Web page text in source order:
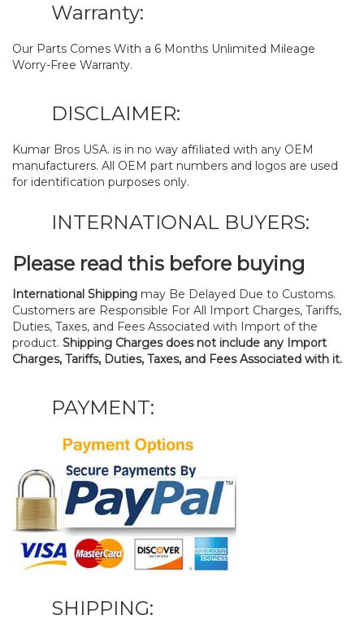
Warranty:
Our Parts Comes With a 6 Months Unlimited Mileage
Worry-Free Warranty.
DISCLAIMER:
Kumar Bros USA. is in no way affiliated with any OEM
manufacturers. All OEM part numbers and logos are used
for identification purposes only.
INTERNATIONAL BUYERS:
Please read this before buying
International Shipping may Be Delayed Due to Customs.
Customers are Responsible For All Import Charges, Tariffs,
Duties, Taxes, and Fees Associated with Import of the
product. Shipping Charges does not include any Import
Charges, Tariffs, Duties, Taxes, and Fees Associated with it.
PAYMENT:
SHIPPING: